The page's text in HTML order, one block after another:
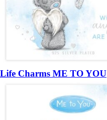
Life Charms ME TO YOU